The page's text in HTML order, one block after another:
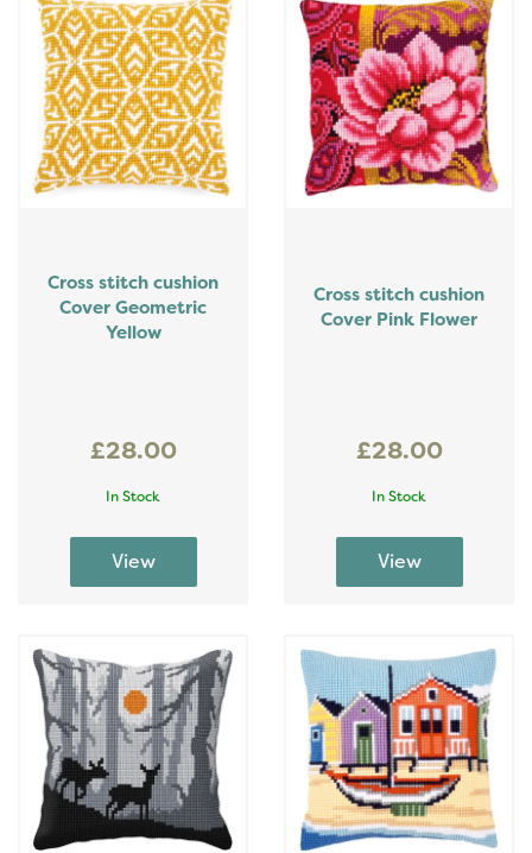
Cross stitch cushion
Cover Geometric
Yellow
£28.00
In Stock
Cross stitch cushion
Cover Pink Flower
£28.00
In Stock